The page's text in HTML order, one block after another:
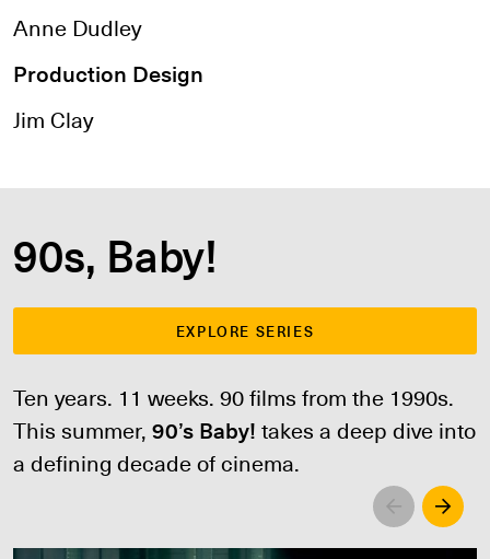
Anne Dudley
Production Design
Jim Clay
90s, Baby!
EXPLORE SERIES
Ten years. 11 weeks. 90 films from the 1990s.
This summer,90’s Baby!takes a deep dive into
a defining decade of cinema.
Left Right